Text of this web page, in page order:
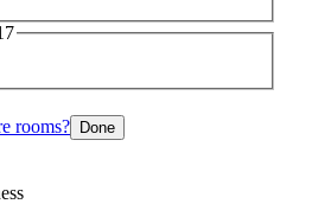
rooms? Done